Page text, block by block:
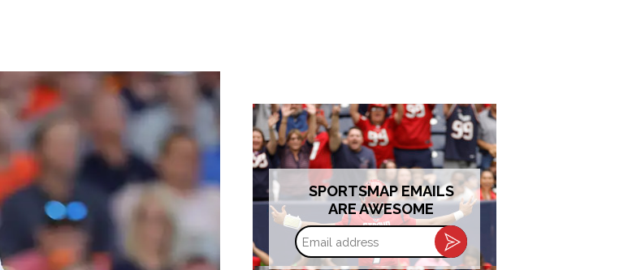
SPORTSMAP EMAILS
ARE AWESOME
Email
address